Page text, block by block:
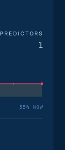
PREDICTORS
1
55% NOW